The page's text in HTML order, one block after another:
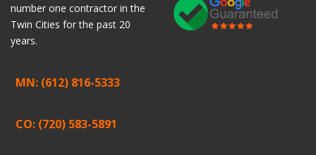
number one contractor in the
Twin Cities for the past 20
years.
MN: (612) 816-5333
CO: (720) 583-5891